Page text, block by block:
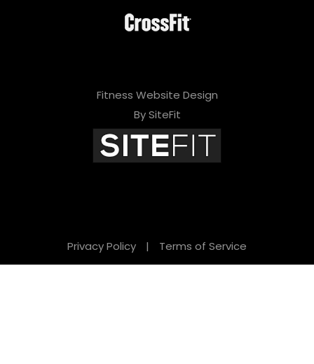
Fitness Website Design
By SiteFit
Privacy Policy | Terms of Service